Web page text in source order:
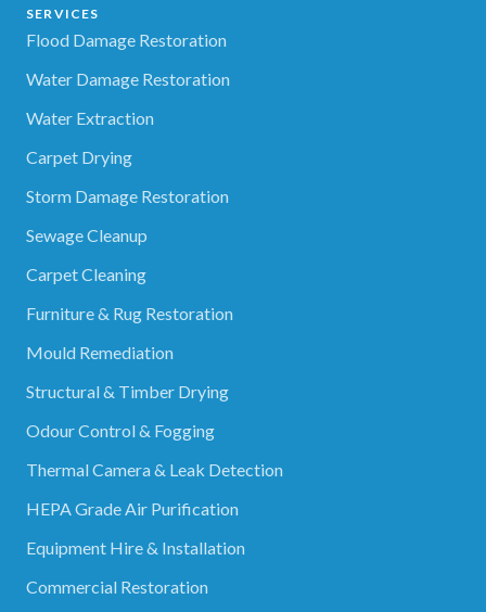
SERVICES
Flood Damage Restoration
Water Damage Restoration
Water Extraction
Carpet Drying
Storm Damage Restoration
Sewage Cleanup
Carpet Cleaning
Furniture & Rug Restoration
Mould Remediation
Structural & Timber Drying
Odour Control & Fogging
Thermal Camera & Leak Detection
HEPA Grade Air Purification
Equipment Hire & Installation
Commercial Restoration